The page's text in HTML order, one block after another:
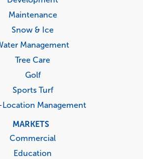
Maintenance
Snow & Ice
Management
Tree Care
Golf
Sports Turf
Management
MARKETS
Commercial
Education